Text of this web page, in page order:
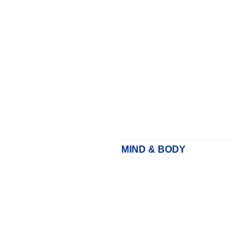
MIND & BODY